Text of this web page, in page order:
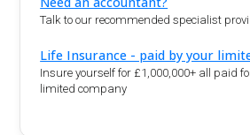
Talk to our recommended specialist
Life Insurance - paid by your
Insure yourself for £1,000,000+ all paid
limited company